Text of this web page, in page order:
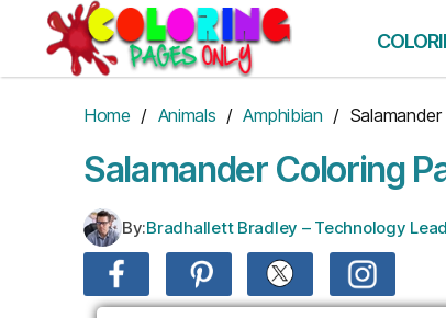
content
Home / Animals /Amphibian / Salamander
Salamander Coloring
By:Bradhallett Bradley – Technology Lead